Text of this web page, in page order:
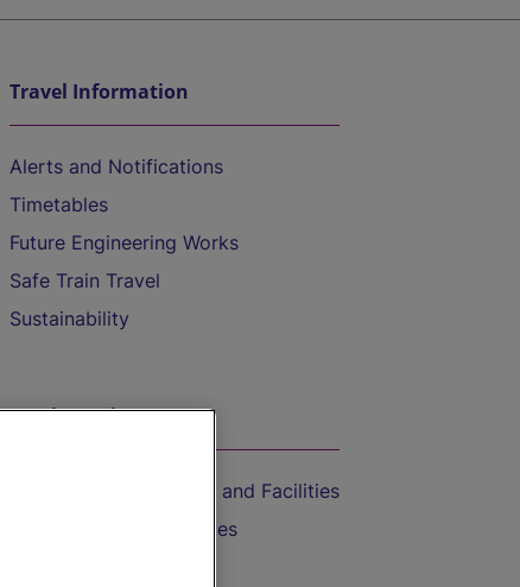
Travel Information
Alerts and Notifications
Timetables
Future Engineering Works
Safe Train Travel
Sustainability
On the Train
Accessible Train Travel and Facilities
Train Travel with Bicycles